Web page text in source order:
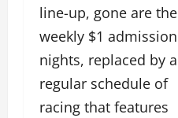
line-up, gone are the
weekly $1 admission
nights, replaced by a
regular schedule of
racing that features